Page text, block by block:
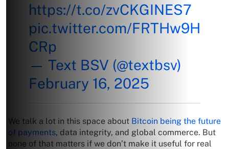
https://t.co/zvCKGINES7
pic.twitter.com/FRTHw9H
CRp
— Text BSV (@textbsv)
February 16, 2025
We talk a lot in this space about Bitcoin being the future
of payments, data integrity, and global commerce. But
none of that matters if we don’t make it useful for real